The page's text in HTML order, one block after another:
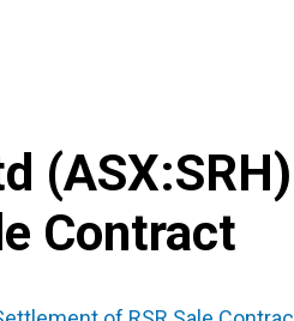
(ASX:SRH
Contract